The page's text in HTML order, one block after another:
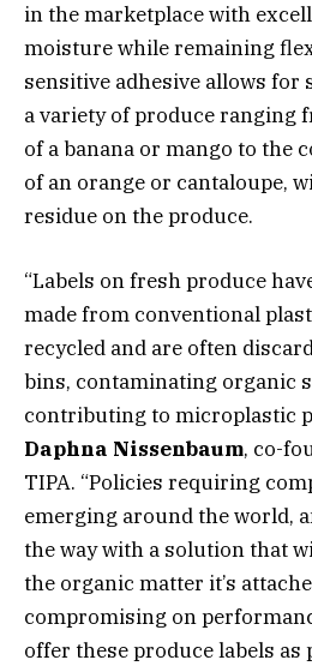
in the marketplace with
moisture while remaining
sensitive adhesive allows for
a variety of produce ranging
of a banana or mango to the
of an orange or cantaloupe,
residue on the produce.
“Labels on fresh produce
made from conventional
recycled and are often
bins, contaminating organic
contributing to microplastic
Daphna Nissenbaum, co-
TIPA. “Policies requiring
emerging around the world,
the way with a solution that
the organic matter it’s
compromising on
offer these produce labels